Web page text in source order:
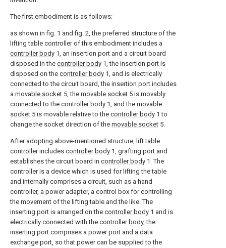
The first embodiment is as follows:
as shown in fig. 1 and fig. 2, the preferred structure of the
lifting table controller of this embodiment includes a
controller body 1, an insertion port and a circuit board
disposed in the controller body 1, the insertion port is
disposed on the controller body 1, and is electrically
connected to the circuit board, the insertion port includes
a movable socket 5, the movable socket 5 is movably
connected to the controller body 1, and the movable
socket 5 is movable relative to the controller body 1 to
change the socket direction of the movable socket 5.
After adopting above-mentioned structure, lift table
controller includes controller body 1, grafting port and
establishes the circuit board in controller body 1. The
controller is a device which is used for lifting the table
and internally comprises a circuit, such as a hand
controller, a power adapter, a control box for controlling
the movement of the lifting table and the like. The
inserting port is arranged on the controller body 1 and is
electrically connected with the controller body, the
inserting port comprises a power port and a data
exchange port, so that power can be supplied to the